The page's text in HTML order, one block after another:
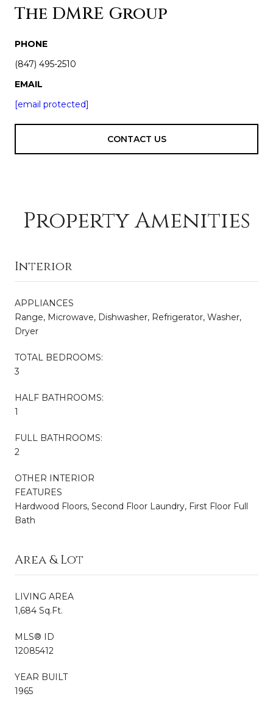
The DMRE Group
PHONE
(847) 495-2510
EMAIL
[email protected]
CONTACT US
Property Amenities
Interior
APPLIANCES
Range, Microwave, Dishwasher, Refrigerator, Washer,
Dryer
TOTAL BEDROOMS:
3
HALF BATHROOMS:
1
FULL BATHROOMS:
2
OTHER INTERIOR
FEATURES
Hardwood Floors, Second Floor Laundry, First Floor Full
Bath
Area & Lot
LIVING AREA
1,684 Sq.Ft.
MLS® ID
12085412
YEAR BUILT
1965